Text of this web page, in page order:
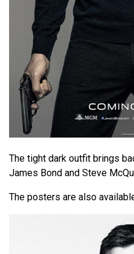
The tight dark outfit brings
James Bond and Steve
The posters are also